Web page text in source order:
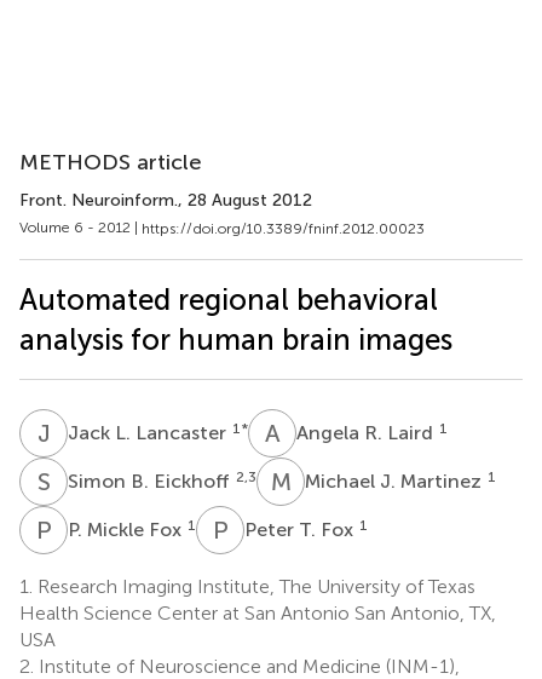
METHODS article
Front. Neuroinform., 28 August 2012
Volume 6 - 2012 | https://doi.org/10.3389/fninf.2012.00023
Automated regional behavioral
analysis for human brain images
J Jack L. Lancaster 1 * A RAngela R. Laird 1
S BSimon B. Eickhoff 2,3 M JMichael J. Martinez 1
P MP. Mickle Fox 1 P TPeter T. Fox 1
1.
Research Imaging Institute, The University of Texas
Health Science Center at San Antonio San Antonio, TX,
USA
2. Institute of Neuroscience and Medicine (INM-1),